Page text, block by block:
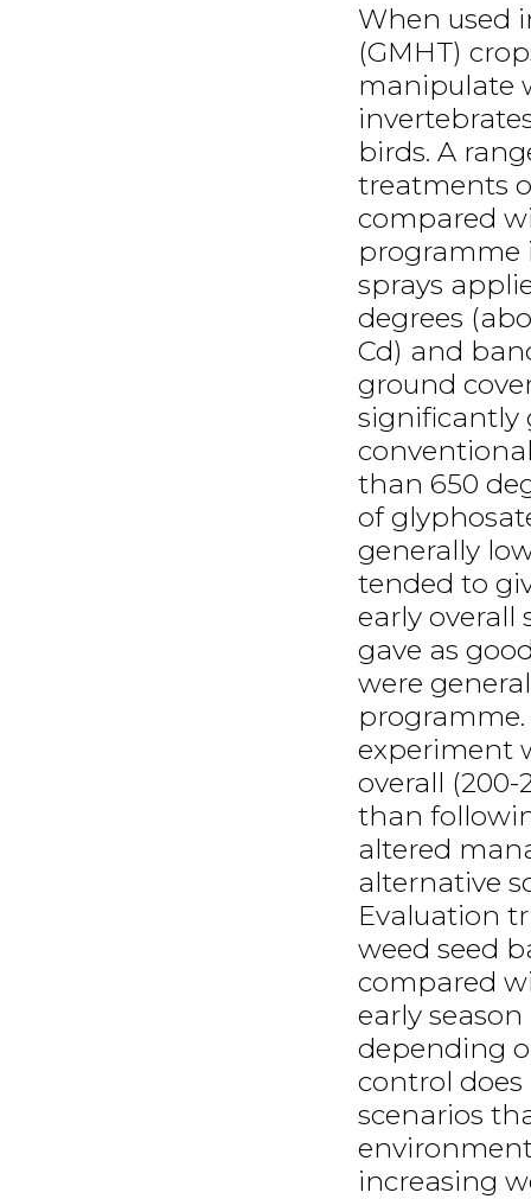
When used
(GMHT)
manipulate
birds. A
treatments
compared
programme
sprays
degrees
Cd) and
ground
significantly
than 650
of
generally
tended to
early overall
gave as
were
experiment
overall
than
altered
alternative
Evaluation
weed seed
compared
early
depending
control
scenarios
increasing